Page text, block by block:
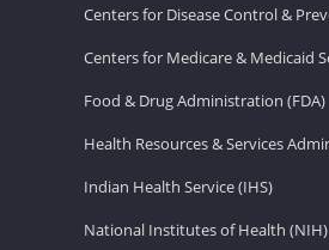
Centers for Disease Control &
Centers for Medicare & Medicaid
Food & Drug Administration (FDA)
Health Resources & Services
Indian Health Service (IHS)
National Institutes of Health (NIH)